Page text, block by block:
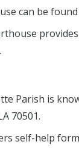
can be
Parish is
70501.
self-help